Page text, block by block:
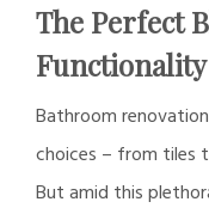
The Perfect
Functionality
Bathroom
choices – from tiles
But amid this